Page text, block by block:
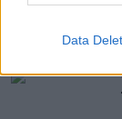
Data